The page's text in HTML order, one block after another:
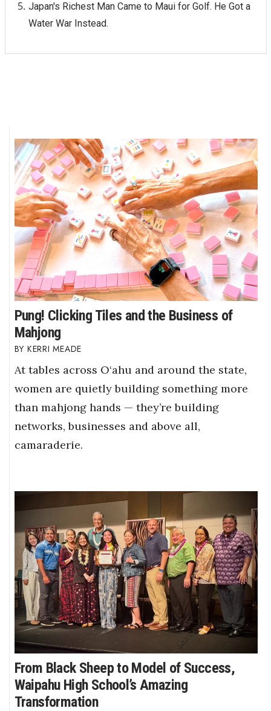
Japan's Richest Man Came to Maui for Golf. He Got a
Water War Instead.
Pung! Clicking Tiles and the Business of
Mahjong
KERRI MEADE
At tables across O‘ahu and around the state,
women are quietly building something more
than mahjong hands — they’re building
networks, businesses and above all,
camaraderie.
From Black Sheep to Model of Success,
Waipahu High School’s Amazing
Transformation